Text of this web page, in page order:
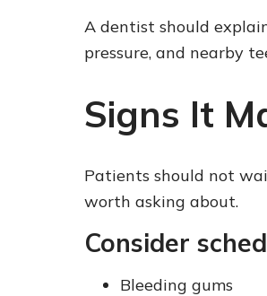
A dentist should
pressure, and nearby
Signs It
Patients should not
worth asking about.
Consider
Bleeding gums